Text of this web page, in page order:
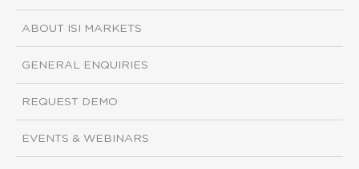
ABOUT ISI MARKETS
GENERAL ENQUIRIES
REQUEST DEMO
EVENTS & WEBINARS